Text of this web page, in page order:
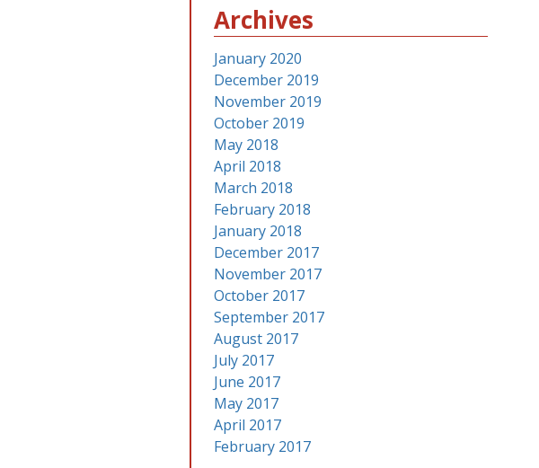
Archives
January 2020
December 2019
November 2019
October 2019
May 2018
April 2018
March 2018
February 2018
January 2018
December 2017
November 2017
October 2017
September 2017
August 2017
July 2017
June 2017
May 2017
April 2017
February 2017